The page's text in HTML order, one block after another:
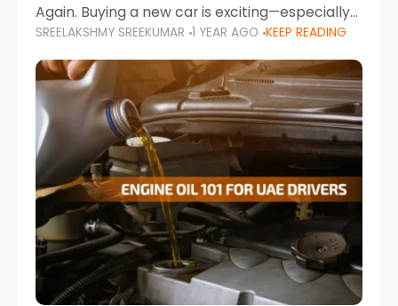
Again. Buying a new car is exciting—especially
when you're in a market like the UAE, where
choices range from budget-friendly compact
cars
SREELAKSHMY SREEKUMAR 1 YEAR AGO KEEP READING